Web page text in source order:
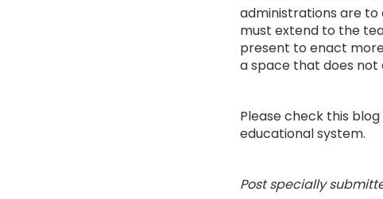
administrations are
must extend to the
present to enact
a space that does not
Please check this
educational system.
Post specially